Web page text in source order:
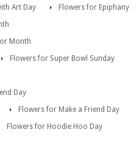
Art Day
Flowers for Epiphany
Month
Flowers for Super Bowl Sunday
Day
Flowers for Make a Friend Day
Flowers for Hoodie Hoo Day